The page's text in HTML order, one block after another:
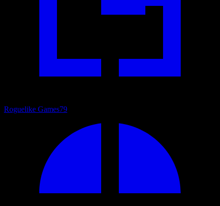
Roguelike Games79